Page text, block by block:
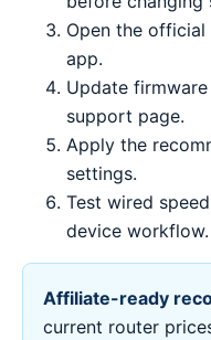
Open the
app.
Update
support page.
Apply the
settings.
Test wired
device workflow.
Affiliate-ready
current router